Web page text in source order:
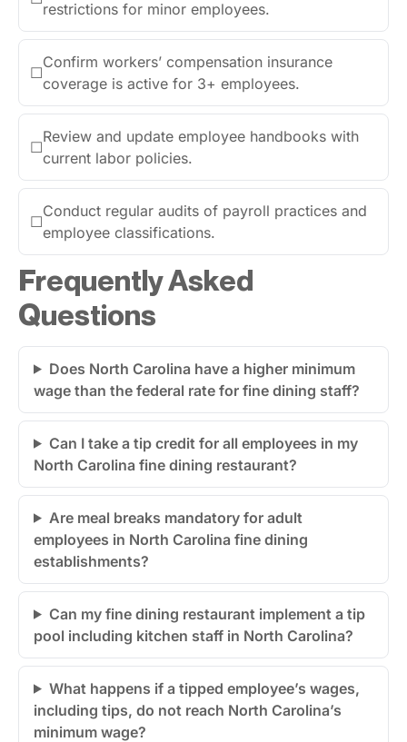
restrictions for minor employees.
☐
Confirm workers’ compensation insurance
coverage is active for 3+ employees.
☐
Review and update employee handbooks with
current labor policies.
☐
Conduct regular audits of payroll practices and
employee classifications.
Frequently Asked
Questions
Does North Carolina have a higher minimum
wage than the federal rate for fine dining staff?
Can I take a tip credit for all employees in my
North Carolina fine dining restaurant?
Are meal breaks mandatory for adult
employees in North Carolina fine dining
establishments?
Can my fine dining restaurant implement a tip
pool including kitchen staff in North Carolina?
What happens if a tipped employee’s wages,
including tips, do not reach North Carolina’s
minimum wage?